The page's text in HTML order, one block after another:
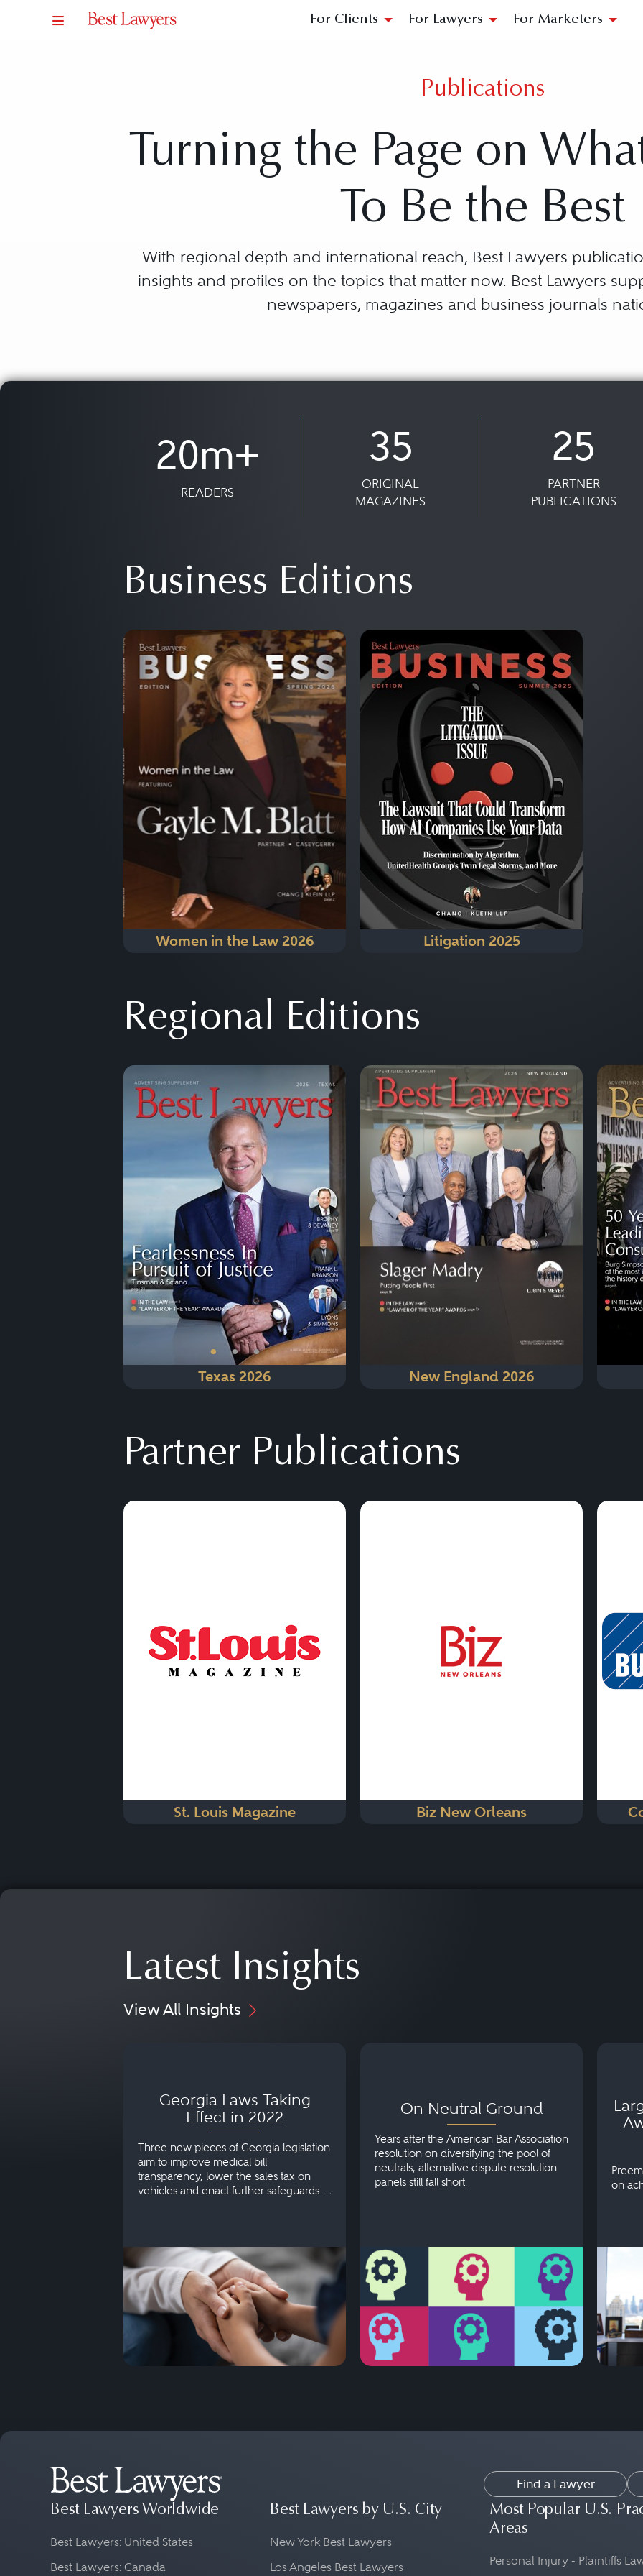
For Clients For Lawyers For Marketers
Publications
Turning the Page on
To Be the Best
With regional depth and international reach, Best Lawyers
insights and profiles on the topics that matter now. Best Lawyers
newspapers, magazines and business journals
20m+
READERS
35
ORIGINAL
MAGAZINES
25
PARTNER
PUBLICATIONS
Business Editions
Women in the Law 2026 Litigation 2025
Regional Editions
• • •
Texas 2026
Previous Next
New England 2026
Partner Publications
St. Louis Magazine Biz New Orleans
Latest Insights
View All Insights
Georgia Laws Taking
Effect in 2022
Three new pieces of Georgia legislation
aim to improve medical bill
transparency, lower the sales tax on
vehicles and enact further safeguards to
On Neutral Ground
Years after the American Bar Association
resolution on diversifying the pool of
neutrals, alternative dispute resolution
panels still fall short.
on
Find a Lawyer
Best Lawyers Worldwide
Best Lawyers: United States
Best Lawyers: Canada
Best Lawyers by U.S. City
New York Best Lawyers
Los Angeles Best Lawyers
Most Popular U.S.
Areas
Personal Injury - Plaintiffs